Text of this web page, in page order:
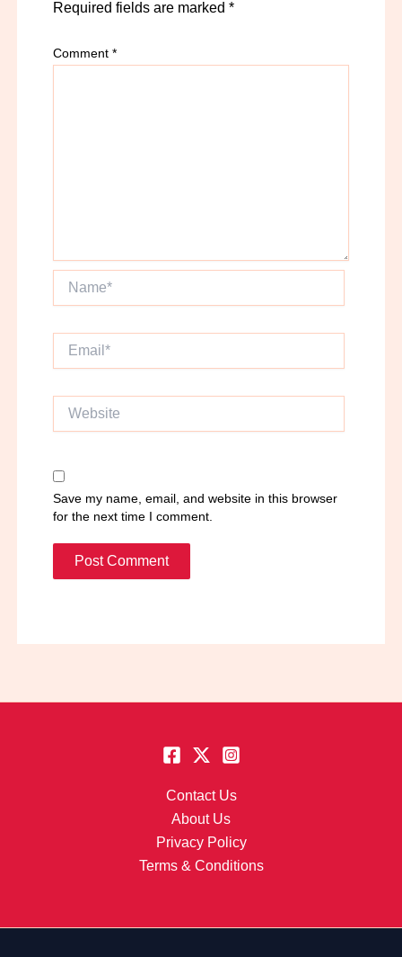
Required fields are marked *
Comment *
Save my name, email, and website in this browser
for the next time I comment.
Contact Us
About Us
Privacy Policy
Terms & Conditions